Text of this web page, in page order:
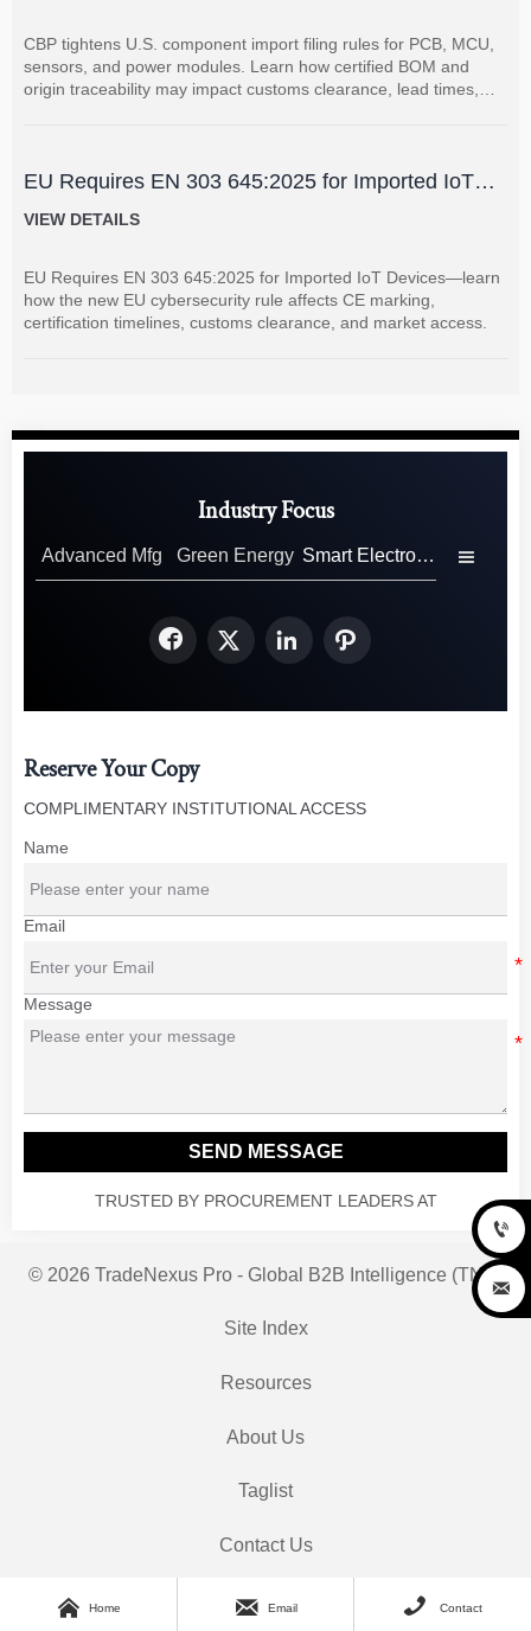
CBP tightens U.S. component import filing rules for PCB, MCU,
sensors, and power modules. Learn how certified BOM and
origin traceability may impact customs clearance, lead times,
EU Requires EN 303 645:2025 for Imported IoT
Devices
VIEW DETAILS
EU Requires EN 303 645:2025 for Imported IoT Devices—learn
how the new EU cybersecurity rule affects CE marking,
certification timelines, customs clearance, and market access.
Industry Focus
Advanced Mfg Green Energy Smart Electronics 
   
Reserve Your Copy
COMPLIMENTARY INSTITUTIONAL ACCESS
Name
Email
Message
SEND MESSAGE
TRUSTED BY PROCUREMENT LEADERS AT
© 2026 TradeNexus Pro - Global B2B Intelligence (TNP)
Site Index
Resources
About Us
Taglist
Contact Us
 Home  Email  Contact

